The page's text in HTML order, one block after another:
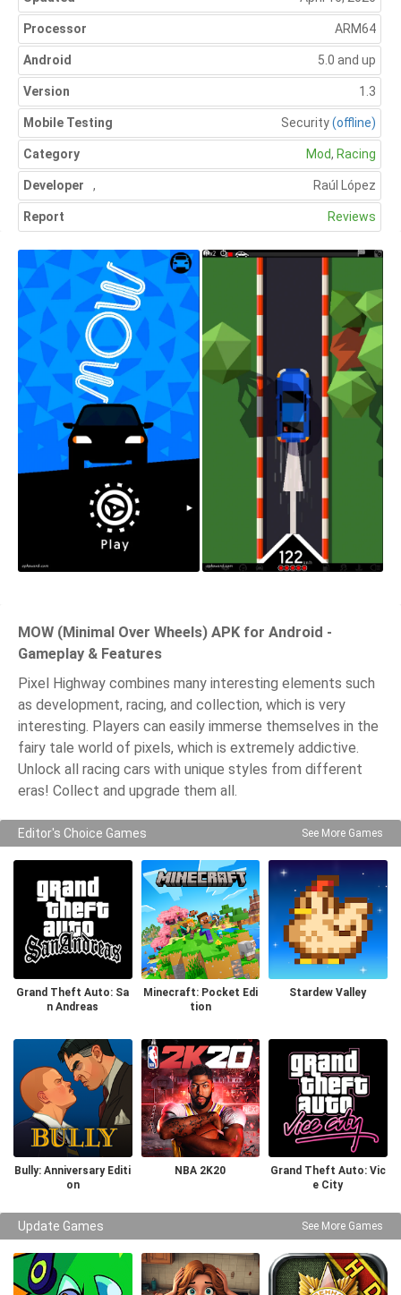
Processor ARM64
Android 5.0 and up
Version 1.3
Mobile Testing Security(offline)
Category Mod, Racing
Developer Raúl López
,
Report Reviews
MOW (Minimal Over Wheels) APK for Android -
Gameplay & Features
Pixel Highway combines many interesting elements such
as development, racing, and collection, which is very
interesting. Players can easily immerse themselves in the
fairy tale world of pixels, which is extremely addictive.
Unlock all racing cars with unique styles from different
eras! Collect and upgrade them all.
Editor's Choice Games See More Games
Grand Theft Auto: Sa
n Andreas
Minecraft: Pocket Edi
tion
Stardew Valley
Bully: Anniversary Editi
on
NBA 2K20
Grand Theft Auto: Vic
e City
Update Games See More Games